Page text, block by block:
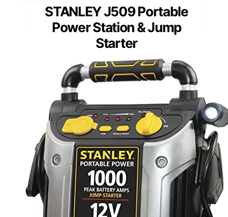
STANLEY J509 Portable
Power Station & Jump
Starter